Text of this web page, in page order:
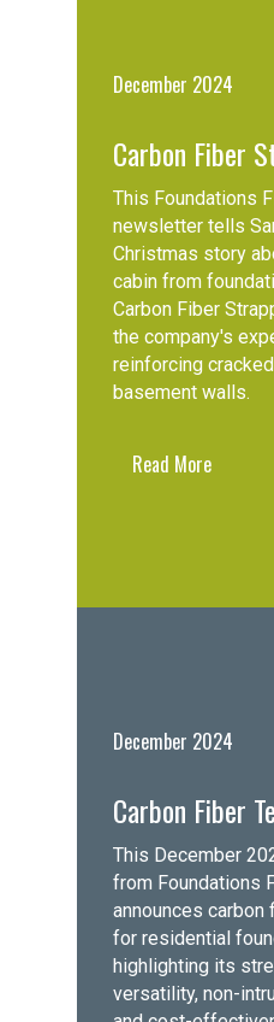
December 2024
Carbon Fiber
This Foundations
newsletter tells
Christmas story
cabin from
Carbon Fiber
the company's
reinforcing
basement walls.
Read More
December 2024
Carbon Fiber
This December
from Foundations
announces carbon
for residential
highlighting its
versatility, non-